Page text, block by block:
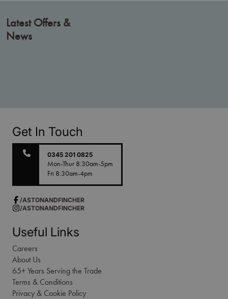
Latest Offers &
News
Get In Touch
0345 201 0825
Mon-Thur 8:30am-5pm
Fri 8:30am-4pm
/ASTONANDFINCHER
/ASTONANDFINCHER
Useful Links
Careers
About Us
65+ Years Serving the Trade
Terms & Conditions
Privacy & Cookie Policy